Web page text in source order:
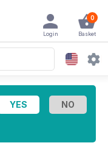
0
Basket
Login